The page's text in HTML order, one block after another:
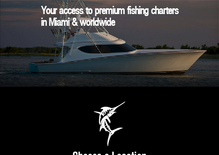
Your access to premium fishing charters
in Miami & worldwide